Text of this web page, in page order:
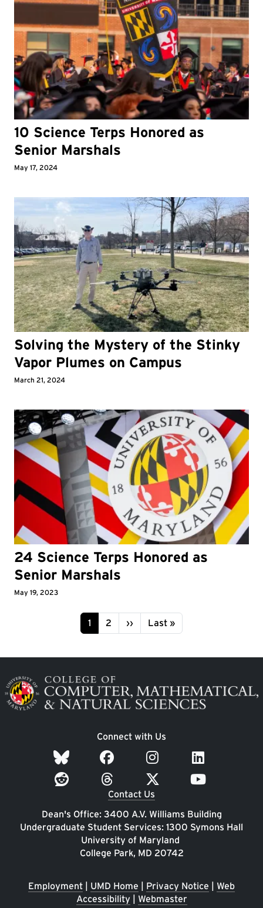
10 Science Terps Honored as
Senior Marshals
May 17, 2024
Solving the Mystery of the Stinky
Vapor Plumes on Campus
March 21, 2024
24 Science Terps Honored as
Senior Marshals
May 19, 2023
Page
1 Page
2 Next page
›› Last page
Last »
Image
Connect with Us
Contact Us
Dean's Office: 3400 A.V. Williams Building
Undergraduate Student Services: 1300 Symons Hall
University of Maryland
College Park, MD 20742
Employment | UMD Home | Privacy Notice | Web
Accessibility| Webmaster